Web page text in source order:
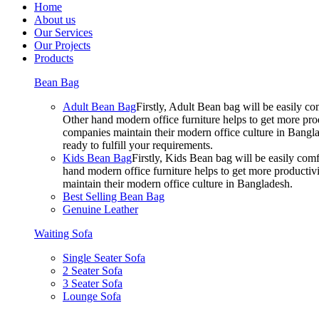
Home
About us
Our Services
Our Projects
Products
Bean Bag
Adult Bean BagFirstly, Adult Bean bag will be easily
Other hand modern office furniture helps to get more
companies maintain their modern office culture in
ready to fulfill your requirements.
Kids Bean BagFirstly, Kids Bean bag will be easily
hand modern office furniture helps to get more
maintain their modern office culture in Bangladesh.
Best Selling Bean Bag
Genuine Leather
Waiting Sofa
Single Seater Sofa
2 Seater Sofa
3 Seater Sofa
Lounge Sofa